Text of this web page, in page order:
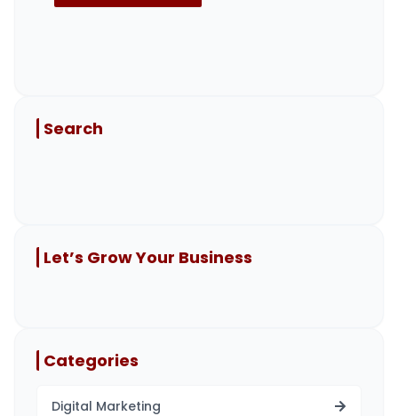
Search
Let’s Grow Your Business
Categories
Digital Marketing